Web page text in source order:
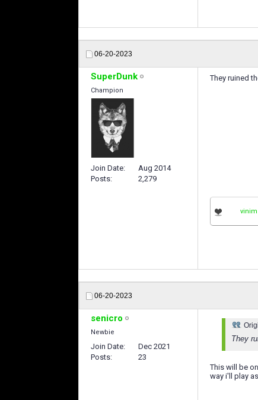
06-20-2023
SuperDunk
Champion
Join Date
Aug 2014
Posts
2,279
They ruined
vinim
06-20-2023
senicro
Newbie
Join Date
Dec 2021
Posts
23
They
This will be
way i'll play